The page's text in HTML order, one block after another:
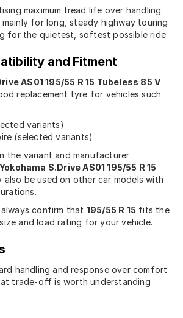
maximum tread life over handling
mainly for long, steady highway touring
for the quietest, softest possible ride
and Fitment
AS01 195/55 R 15 Tubeless 85 V
replacement tyre for vehicles such
variants)
(selected variants)
the variant and manufacturer
Yokohama S.Drive AS01 195/55 R 15
also be used on other car models with
confirm that 195/55 R 15 fits the
and load rating for your vehicle.
handling and response over comfort
trade-off is worth understanding